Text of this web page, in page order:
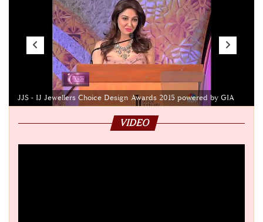
JJS - IJ Jewellers Choice Design Awards 2015 powered by GIA
VIDEO